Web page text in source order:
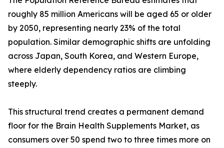
roughly 85 million Americans will be aged 65 or older
by 2050, representing nearly 23% of the total
population. Similar demographic shifts are unfolding
across Japan, South Korea, and Western Europe,
where elderly dependency ratios are climbing
steeply.
This structural trend creates a permanent demand
floor for the Brain Health Supplements Market, as
consumers over 50 spend two to three times more on